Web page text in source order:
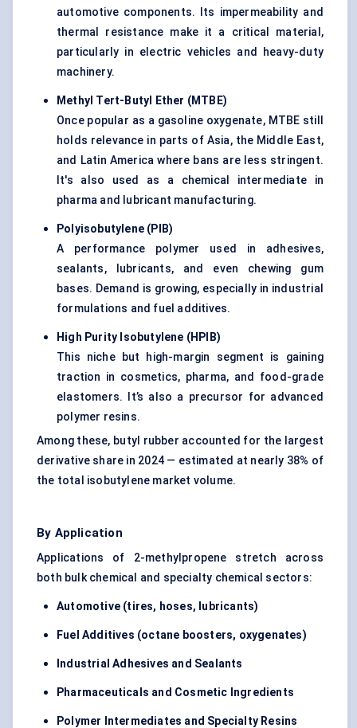
automotive components. Its impermeability and
thermal resistance make it a critical material,
particularly in electric vehicles and heavy-duty
machinery.
Methyl Tert-Butyl Ether (MTBE)
Once popular as a gasoline oxygenate, MTBE still
holds relevance in parts of Asia, the Middle East,
and Latin America where bans are less stringent.
It's also used as a chemical intermediate in
pharma and lubricant manufacturing.
Polyisobutylene (PIB)
A performance polymer used in adhesives,
sealants, lubricants, and even chewing gum
bases. Demand is growing, especially in industrial
formulations and fuel additives.
High Purity Isobutylene (HPIB)
This niche but high-margin segment is gaining
traction in cosmetics, pharma, and food-grade
elastomers. It’s also a precursor for advanced
polymer resins.
Among these, butyl rubber accounted for the largest
derivative share in 2024 — estimated at nearly 38% of
the total isobutylene market volume.
By Application
Applications of 2-methylpropene stretch across
both bulk chemical and specialty chemical sectors:
Automotive (tires, hoses, lubricants)
Fuel Additives (octane boosters, oxygenates)
Industrial Adhesives and Sealants
Pharmaceuticals and Cosmetic Ingredients
Polymer Intermediates and Specialty Resins